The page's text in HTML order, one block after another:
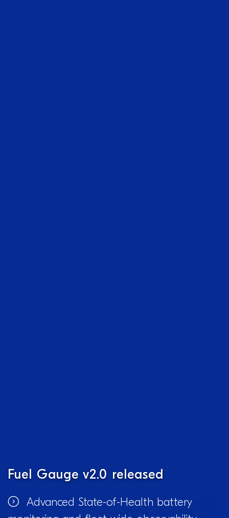
Fuel Gauge v2.0 released
Advanced State-of-Health battery